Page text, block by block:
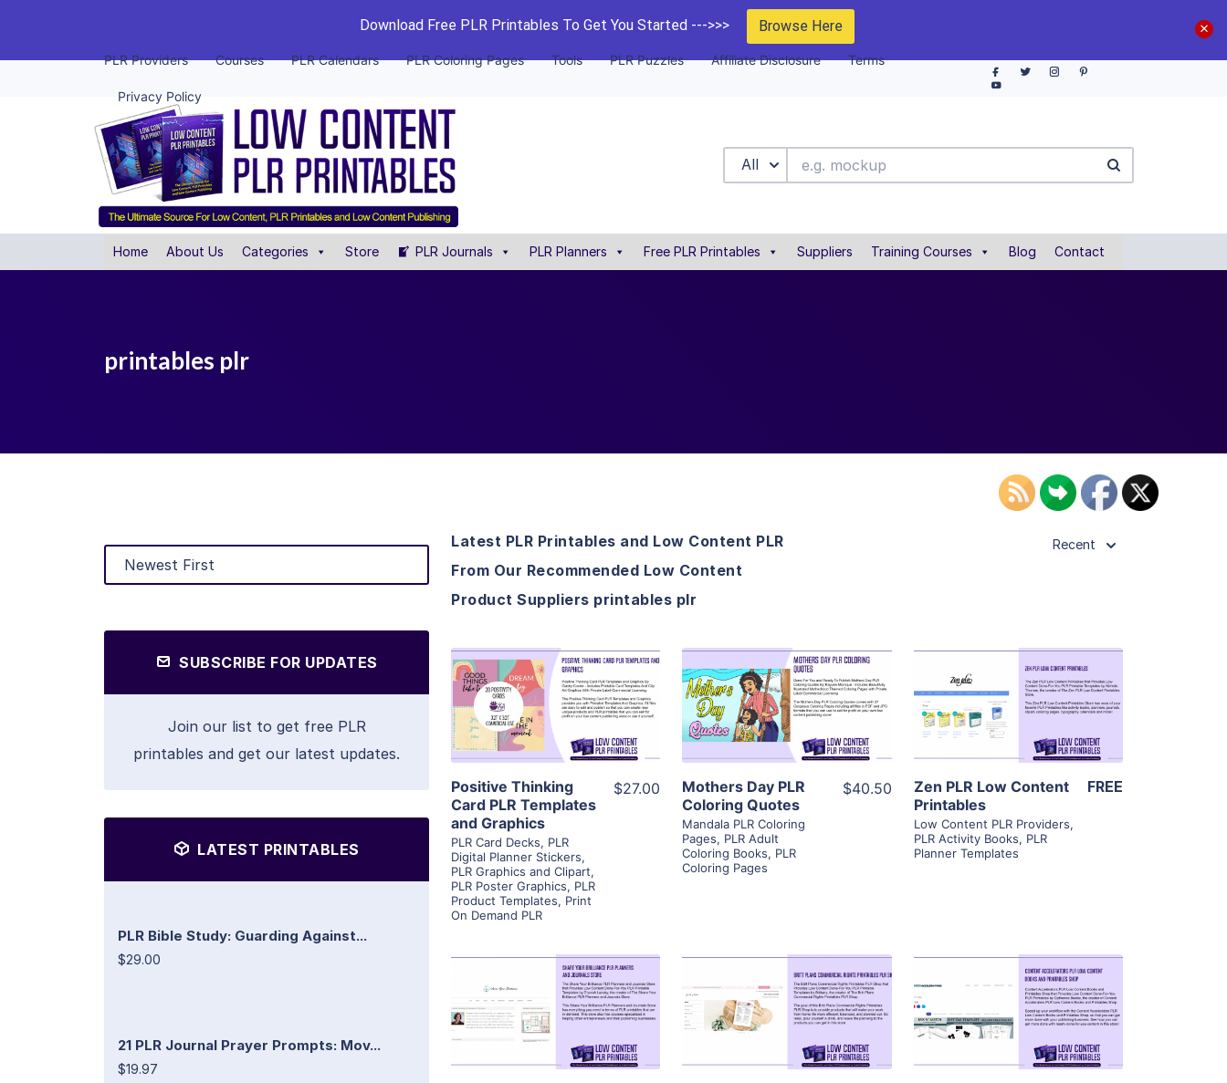
Download Free PLR Printables To Get You Started --->>> Browse Here
PLR Providers Courses PLR Calendars PLR Coloring Pages Tools PLR Puzzles Affiliate Disclosure Terms
Privacy Policy
All
Home About Us Categories Store PLR Journals PLR Planners Free PLR Printables Suppliers Training Courses Blog Contact
printables plr
SUBSCRIBE FOR UPDATES
Join our list to get free PLR
printables and get our latest updates.
LATEST PRINTABLES
PLR Bible Study: Guarding Against...
$29.00
21 PLR Journal Prayer Prompts: Mov...
$19.97
Latest PLR Printables and Low Content PLR
From Our Recommended Low Content
Product Suppliers printables plr
Recent
View Details
Visit Supplier
Positive Thinking
Card PLR Templates
and Graphics
PLR Card Decks, PLR
Digital Planner Stickers,
PLR Graphics and Clipart,
PLR Poster Graphics, PLR
Product Templates, Print
On Demand PLR
$27.00
View Details
Visit Supplier
Mothers Day PLR
Coloring Quotes
Mandala PLR Coloring
Pages, PLR Adult
Coloring Books, PLR
Coloring Pages
$40.50
View Details
Visit Supplier
Zen PLR Low Content
Printables
Low Content PLR Providers,
PLR Activity Books, PLR
Planner Templates
FREE
View Details
Visit Supplier
View Details
Visit Supplier
View Details
Visit Supplier